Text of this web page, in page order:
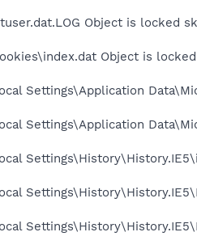
Object is locked
Object is
Settings\Application
Settings\Application